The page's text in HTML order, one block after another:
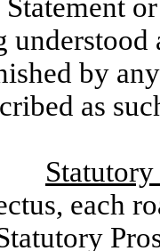
understood
by
as
Statutory
each